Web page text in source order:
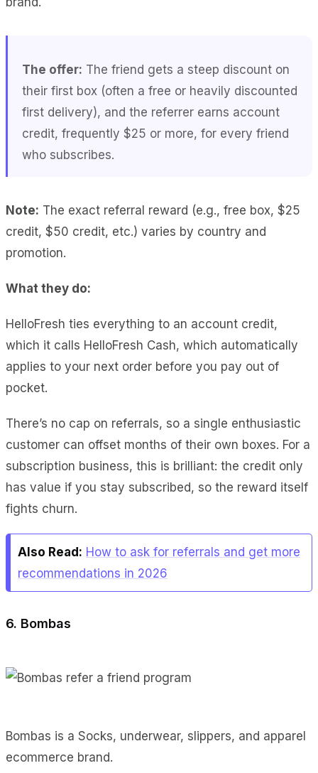
The offer: The friend gets a steep discount on
their first box (often a free or heavily discounted
first delivery), and the referrer earns account
credit, frequently $25 or more, for every friend
who subscribes.
Note: The exact referral reward (e.g., free box, $25
credit, $50 credit, etc.) varies by country and
promotion.
What they do:
HelloFresh ties everything to an account credit,
which it calls HelloFresh Cash, which automatically
applies to your next order before you pay out of
pocket.
There’s no cap on referrals, so a single enthusiastic
customer can offset months of their own boxes. For a
subscription business, this is brilliant: the credit only
has value if you stay subscribed, so the reward itself
fights churn.
Also Read: How to ask for referrals and get more
recommendations in 2026
6. Bombas
Bombas is a Socks, underwear, slippers, and apparel
ecommerce brand.